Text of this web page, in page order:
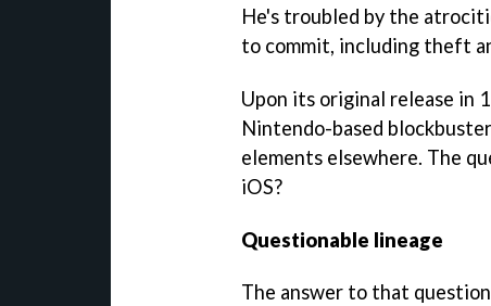
He's troubled by the
to commit, including theft
Upon its original release in
Nintendo-based
elements elsewhere. The
iOS?
Questionable lineage
The answer to that